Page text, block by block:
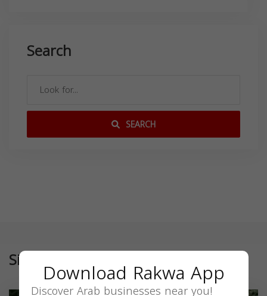
Search
SEARCH
SimilarDownload Rakwa App
Discover Arab businesses near you!